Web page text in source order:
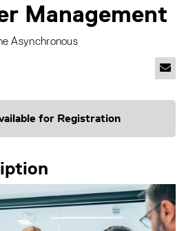
Management
Asynchronous
for Registration